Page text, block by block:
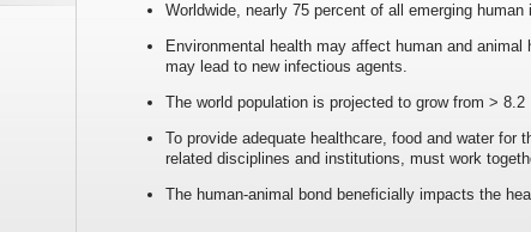
Worldwide, nearly 75 percent of all emerging
Environmental health may affect human and
may lead to new infectious agents.
The world population is projected to grow from >
To provide adequate healthcare, food and water for
related disciplines and institutions, must work
The human-animal bond beneficially impacts the